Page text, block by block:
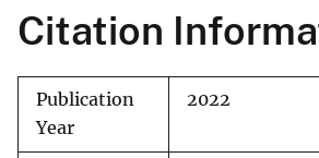
Citation
Publication
Year
2022